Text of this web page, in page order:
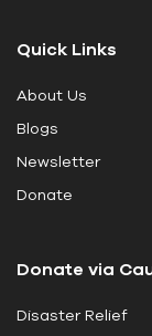
h
s
f
i
b
a
Donate via
Disaster Relief
Quick Links
About Us
Blogs
Newsletter
Donate